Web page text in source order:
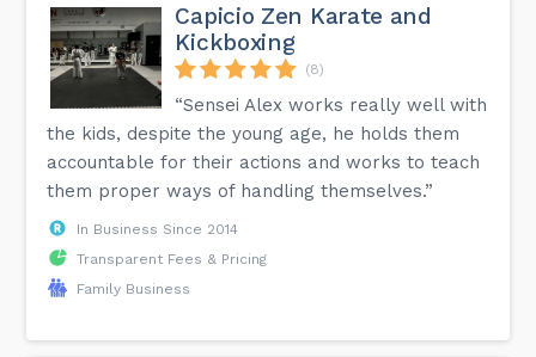
Capicio Zen Karate and
Kickboxing
(8)
“Sensei Alex works really well with
the kids, despite the young age, he holds them
accountable for their actions and works to teach
them proper ways of handling themselves.”
In Business Since 2014
Transparent Fees & Pricing
Family Business